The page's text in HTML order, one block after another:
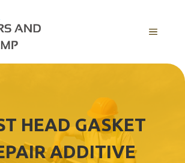
Menu
HEAD GASKET
ADDITIVE